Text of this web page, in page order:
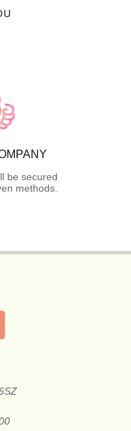
be secured
methods.